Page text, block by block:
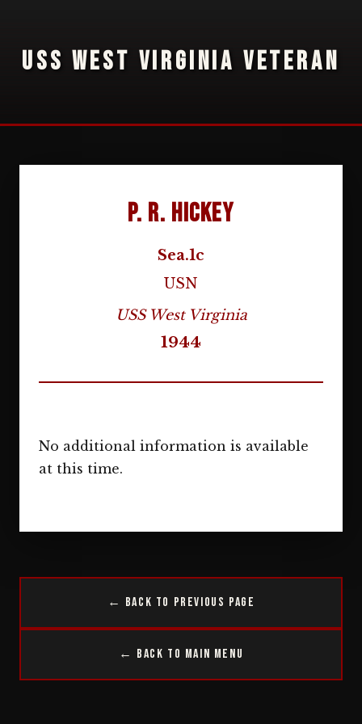
USS WEST VIRGINIA VETERAN
P. R. Hickey
Sea.1c
USN
USS West Virginia
1944
No additional information is available
at this time.
← Back to Previous Page
← Back to Main Menu